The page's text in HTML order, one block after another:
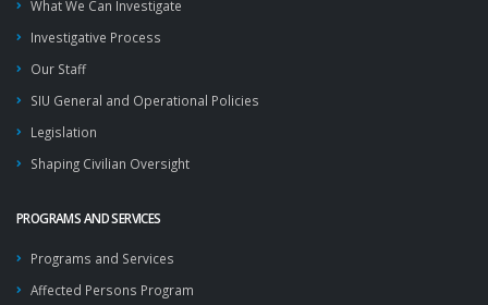
What We Can Investigate
Investigative Process
Our Staff
SIU General and Operational Policies
Legislation
Shaping Civilian Oversight
PROGRAMS AND SERVICES
Programs and Services
Affected Persons Program